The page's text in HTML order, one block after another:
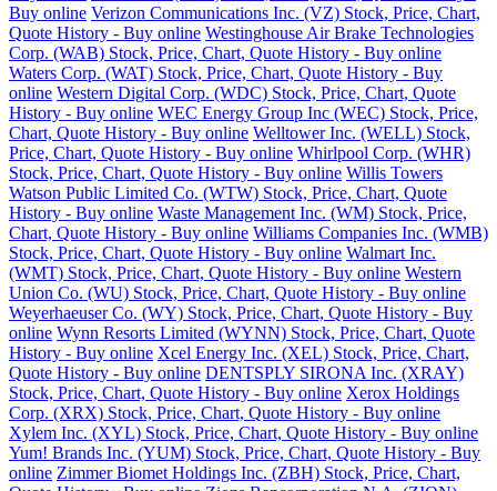
Buy online Verizon Communications Inc. (VZ) Stock, Price, Chart,
Quote History - Buy online Westinghouse Air Brake Technologies
Corp. (WAB) Stock, Price, Chart, Quote History - Buy online
Waters Corp. (WAT) Stock, Price, Chart, Quote History - Buy
online Western Digital Corp. (WDC) Stock, Price, Chart, Quote
History - Buy online WEC Energy Group Inc (WEC) Stock, Price,
Chart, Quote History - Buy online Welltower Inc. (WELL) Stock,
Price, Chart, Quote History - Buy online Whirlpool Corp. (WHR)
Stock, Price, Chart, Quote History - Buy online Willis Towers
Watson Public Limited Co. (WTW) Stock, Price, Chart, Quote
History - Buy online Waste Management Inc. (WM) Stock, Price,
Chart, Quote History - Buy online Williams Companies Inc. (WMB)
Stock, Price, Chart, Quote History - Buy online Walmart Inc.
(WMT) Stock, Price, Chart, Quote History - Buy online Western
Union Co. (WU) Stock, Price, Chart, Quote History - Buy online
Weyerhaeuser Co. (WY) Stock, Price, Chart, Quote History - Buy
online Wynn Resorts Limited (WYNN) Stock, Price, Chart, Quote
History - Buy online Xcel Energy Inc. (XEL) Stock, Price, Chart,
Quote History - Buy online DENTSPLY SIRONA Inc. (XRAY)
Stock, Price, Chart, Quote History - Buy online Xerox Holdings
Corp. (XRX) Stock, Price, Chart, Quote History - Buy online
Xylem Inc. (XYL) Stock, Price, Chart, Quote History - Buy online
Yum! Brands Inc. (YUM) Stock, Price, Chart, Quote History - Buy
online Zimmer Biomet Holdings Inc. (ZBH) Stock, Price, Chart,